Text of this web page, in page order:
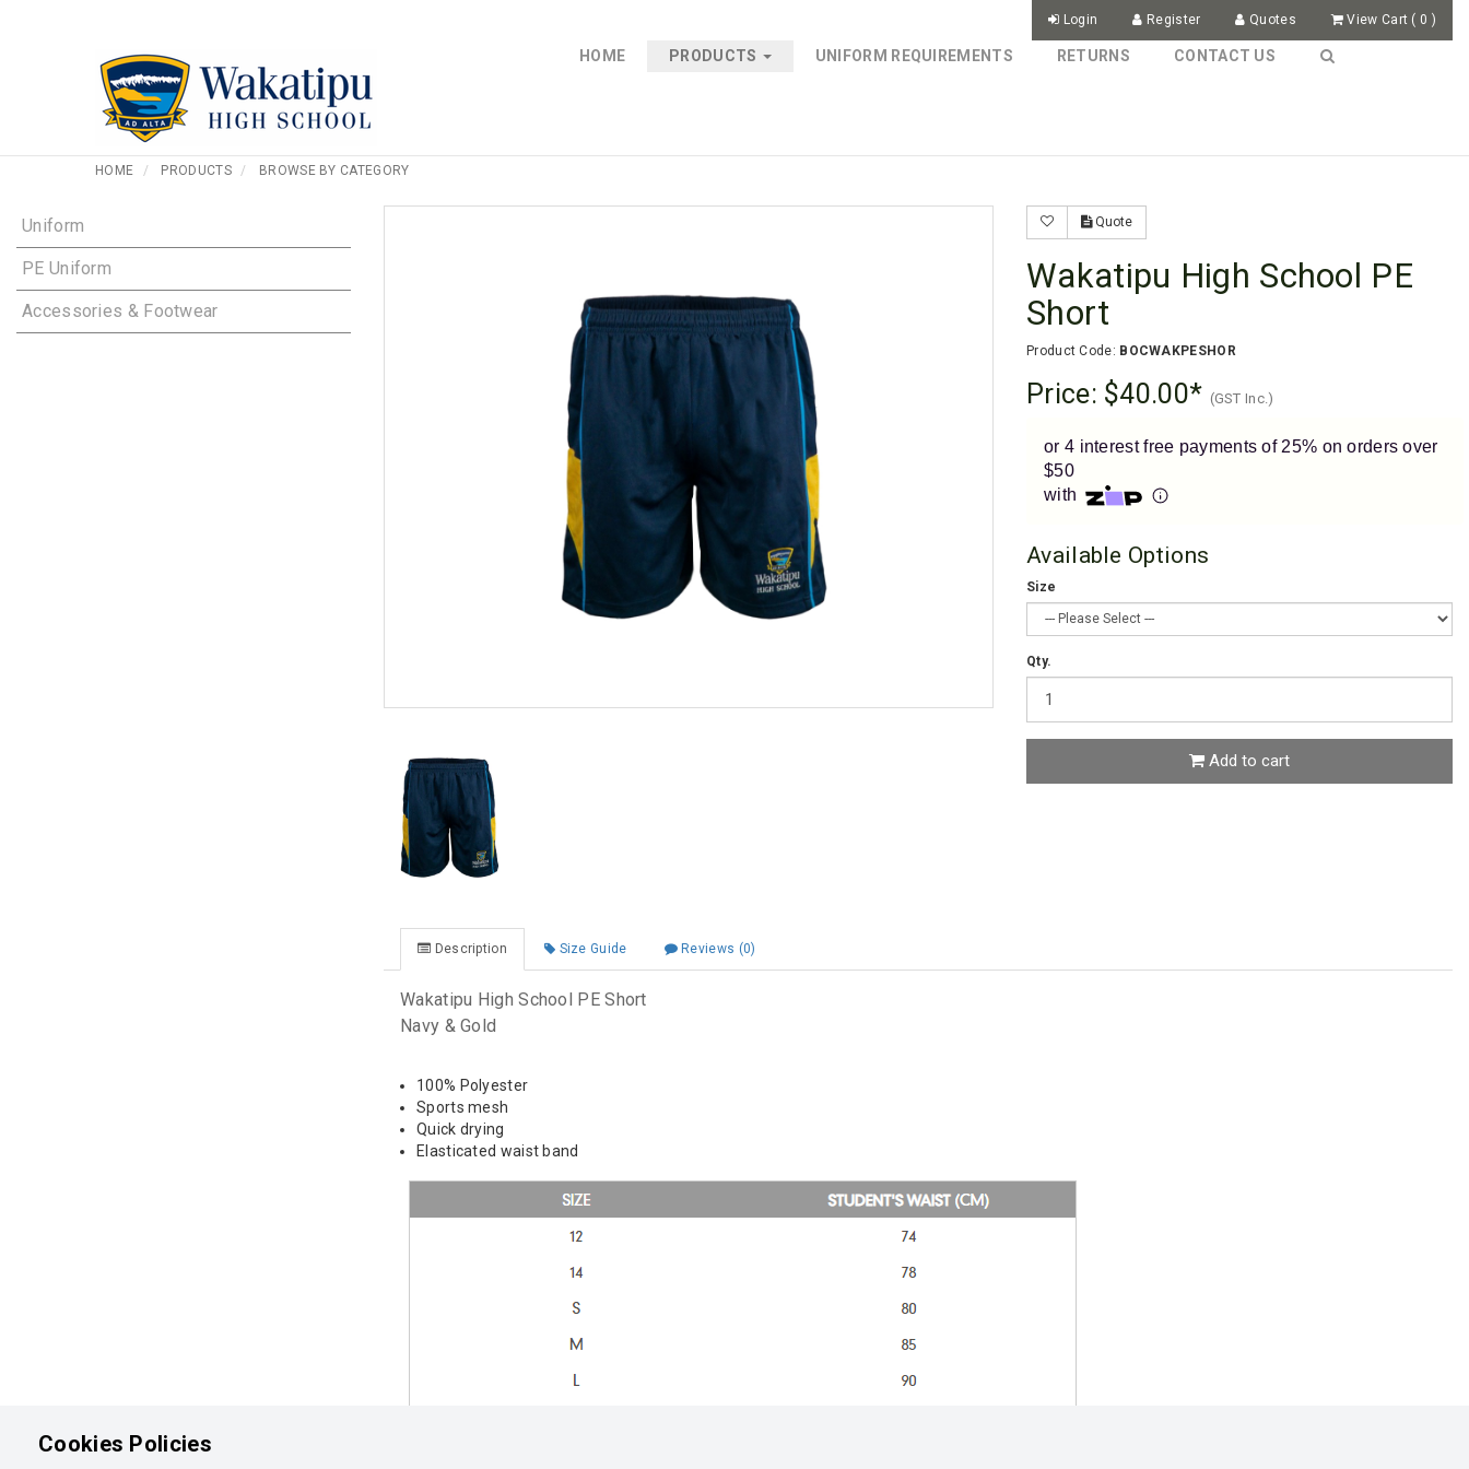
Login Register Quotes View Cart ( 0 )
HOME PRODUCTS UNIFORM REQUIREMENTS RETURNS CONTACT US
HOME PRODUCTS BROWSE BY CATEGORY
Uniform
PE Uniform
Accessories & Footwear
Quote
Wakatipu High School PE
Short
Product Code: BOCWAKPESHOR
Price: $40.00 (GST Inc.)
or 4 interest free payments of 25% on orders over
$50
with
Shop online now,
Available Options
Size
Qty.
Add to cart
Description Size Guide Reviews (0)
Wakatipu High School PE Short
Navy & Gold
100% Polyester
Sports mesh
Quick drying
Elasticated waist band
Cookies Policies